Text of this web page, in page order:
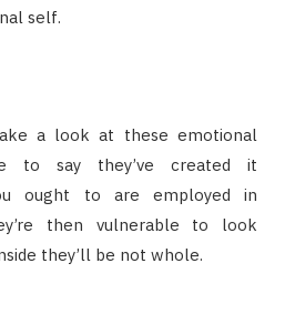
self.
a look at these emotional
to say they’ve created it
ought to are employed in
then vulnerable to look
they’ll be not whole.